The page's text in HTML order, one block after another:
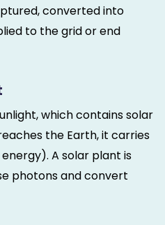
converted into
to the grid or end
which contains solar
the Earth, it carries
A solar plant is
photons and convert